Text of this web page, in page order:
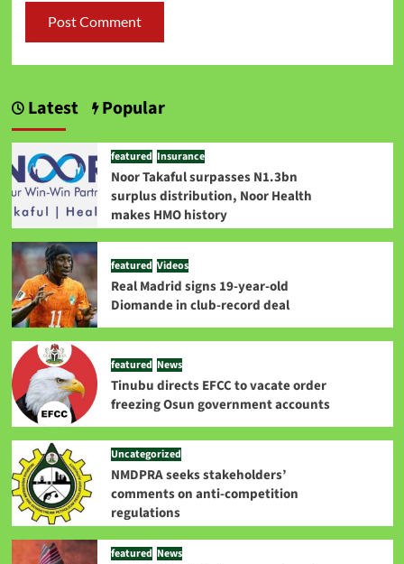
Latest Popular
featured Insurance
Noor Takaful surpasses N1.3bn
surplus distribution, Noor Health
makes HMO history
featured Videos
Real Madrid signs 19-year-old
Diomande in club-record deal
featured News
Tinubu directs EFCC to vacate order
freezing Osun government accounts
Uncategorized
NMDPRA seeks stakeholders’
comments on anti-competition
regulations
featured News